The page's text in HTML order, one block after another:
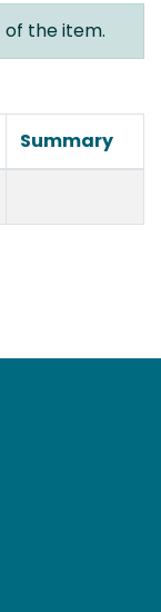
of the item.
Summary